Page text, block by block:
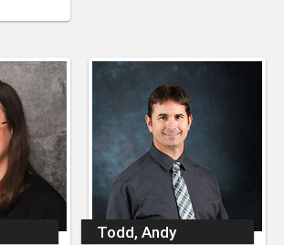
Todd, Andy